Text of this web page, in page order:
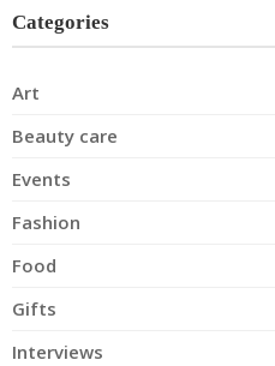
Categories
Art
Beauty care
Events
Fashion
Food
Gifts
Interviews